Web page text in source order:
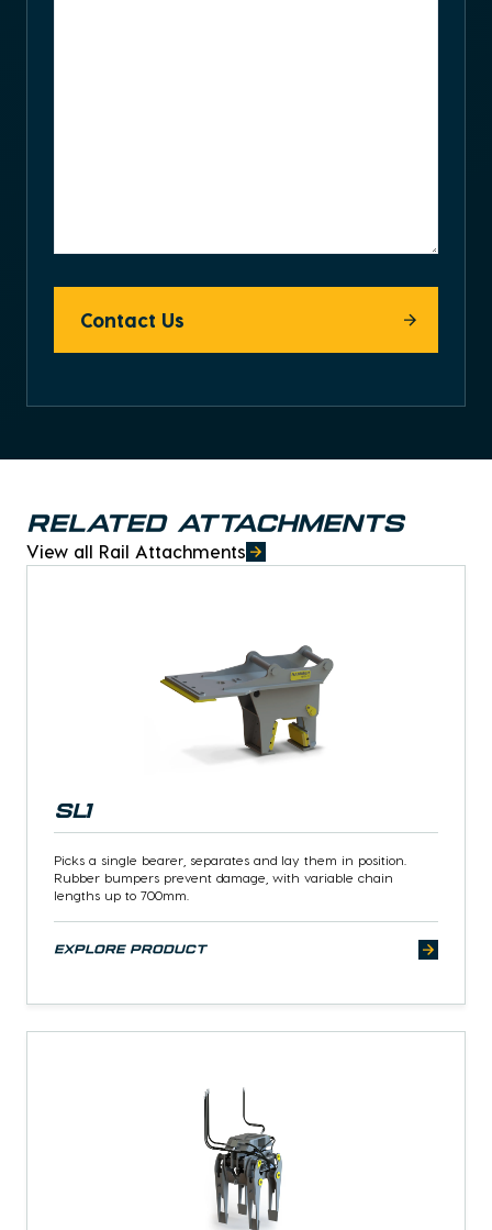
Related Attachments
View all Rail Attachments
SL1
Picks a single bearer, separates and lay them in position.
Rubber bumpers prevent damage, with variable chain
lengths up to 700mm.
explore product